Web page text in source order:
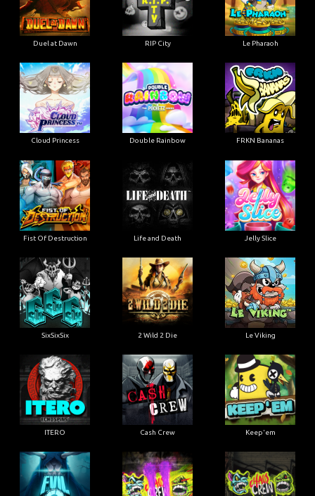
Duel at Dawn RIP City Le Pharaoh
Cloud Princess Double Rainbow FRKN Bananas
Fist Of Destruction Life and Death Jelly Slice
SixSixSix 2 Wild 2 Die Le Viking
ITERO Cash Crew Keep'em